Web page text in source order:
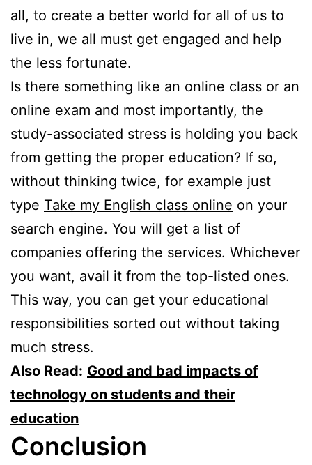
all, to create a better world for all of us to
live in, we all must get engaged and help
the less fortunate.
Is there something like an online class or an
online exam and most importantly, the
study-associated stress is holding you back
from getting the proper education? If so,
without thinking twice, for example just
type Take my English class online on your
search engine. You will get a list of
companies offering the services. Whichever
you want, avail it from the top-listed ones.
This way, you can get your educational
responsibilities sorted out without taking
much stress.
Also Read: Good and bad impacts of
technology on students and their
education
Conclusion